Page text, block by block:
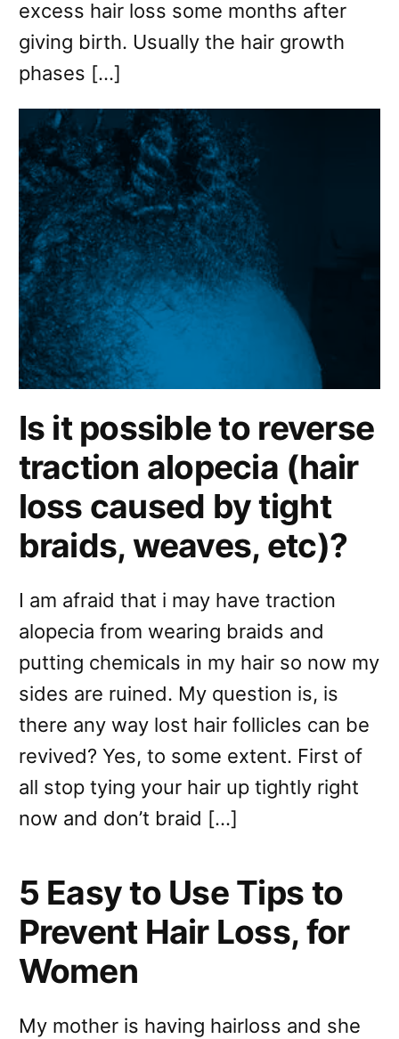
excess hair loss some months after
giving birth. Usually the hair growth
phases […]
Is it possible to reverse
traction alopecia (hair
loss caused by tight
braids, weaves, etc)?
I am afraid that i may have traction
alopecia from wearing braids and
putting chemicals in my hair so now my
sides are ruined. My question is, is
there any way lost hair follicles can be
revived? Yes, to some extent. First of
all stop tying your hair up tightly right
now and don’t braid […]
5 Easy to Use Tips to
Prevent Hair Loss, for
Women
My mother is having hairloss and she